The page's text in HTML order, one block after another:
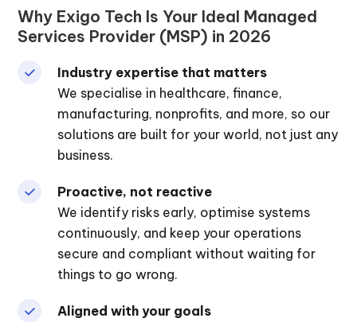
Why Exigo Tech Is Your Ideal Managed
Services Provider (MSP) in 2026
Industry expertise that matters
We specialise in healthcare, finance,
manufacturing, nonprofits, and more, so our
solutions are built for your world, not just any
business.
Proactive, not reactive
We identify risks early, optimise systems
continuously, and keep your operations
secure and compliant without waiting for
things to go wrong.
Aligned with your goals